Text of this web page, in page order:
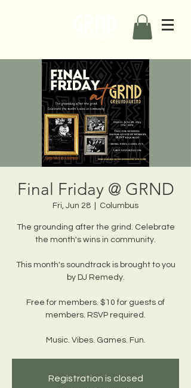
Final Friday @ GRND
Fri, Jun 28 Columbus
The grounding after the grind. Celebrate
the month's wins in community.
This month's soundtrack is brought to you
by DJ Remedy.
Free for members. $10 for guests of
members. RSVP required.
Music. Vibes. Games. Fun.
Registration is closed